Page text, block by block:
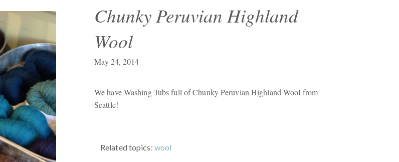
Chunky Peruvian Highland
Wool
May 24, 2014
We have Washing Tubs full of Chunky Peruvian Highland Wool from
Seattle!
Related topics: wool